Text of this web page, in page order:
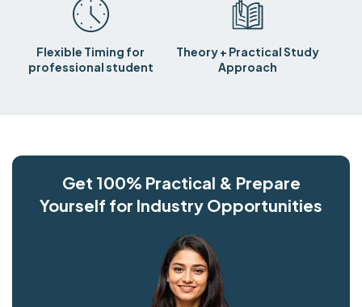
Flexible Timing for
professional student
Theory + Practical Study
Approach
Get 100% Practical & Prepare
Yourself for Industry Opportunities